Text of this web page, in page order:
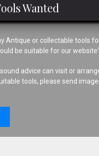
Wanted
Antique or collectable tools
be suitable for our
advice can visit or
tools, please send